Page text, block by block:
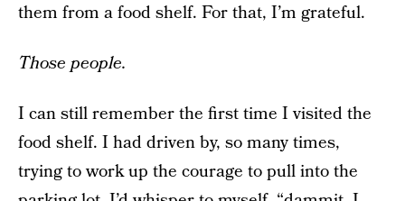
them from a food shelf. For that, I’m grateful.
Those people.
I can still remember the first time I visited the
food shelf. I had driven by, so many times,
trying to work up the courage to pull into the